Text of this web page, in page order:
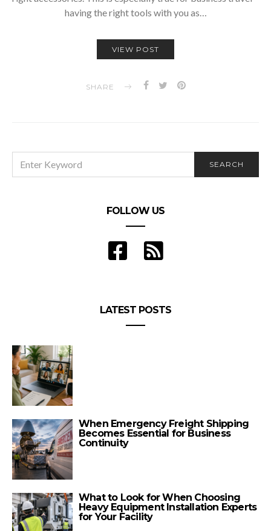
having the right tools with you as…
VIEW POST
SHARE
FOR:
SEARCH
FOLLOW US
LATEST POSTS
When Emergency Freight Shipping
Becomes Essential for Business
Continuity
What to Look for When Choosing
Heavy Equipment Installation Experts
for Your Facility